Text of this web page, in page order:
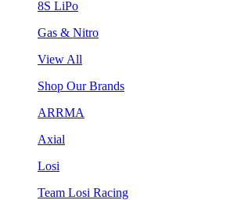
8S LiPo
Gas & Nitro
View All
Shop Our Brands
ARRMA
Axial
Losi
Team Losi Racing